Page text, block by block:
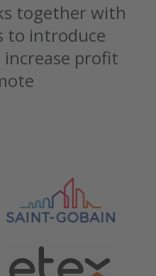
together with
to introduce
profit